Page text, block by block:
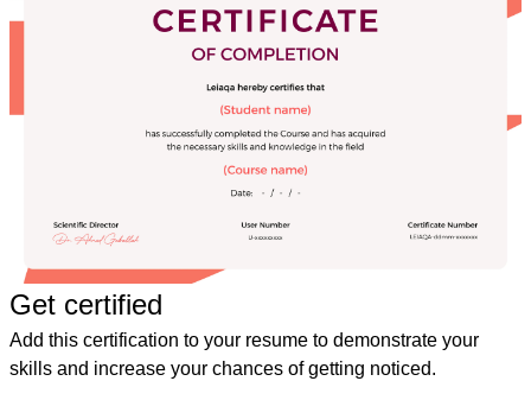
Get certified
Add this certification to your resume to demonstrate your
skills and increase your chances of getting noticed.